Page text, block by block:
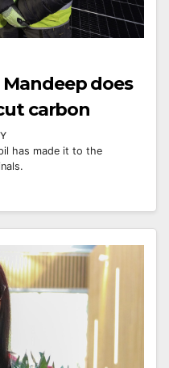
does
carbon
has made it to the